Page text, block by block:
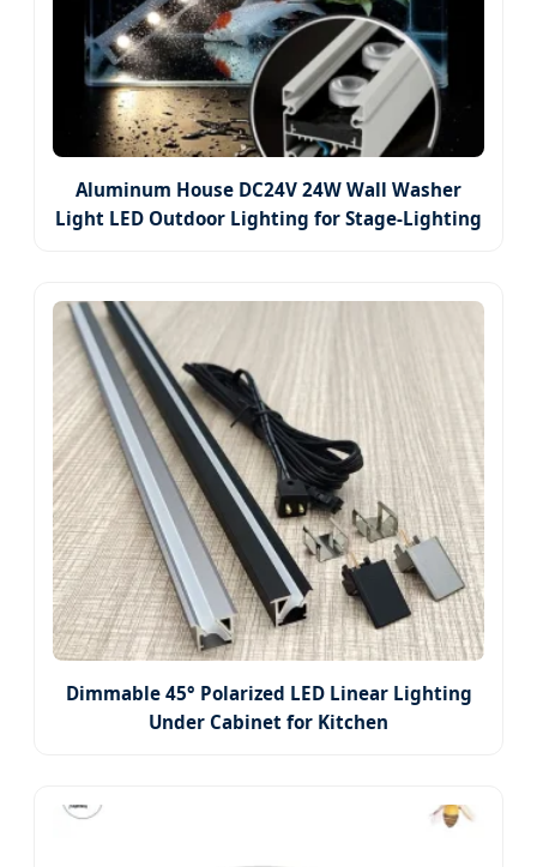
Aluminum House DC24V 24W Wall Washer
Light LED Outdoor Lighting for Stage-Lighting
Dimmable 45° Polarized LED Linear Lighting
Under Cabinet for Kitchen